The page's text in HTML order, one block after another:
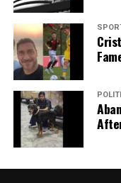
count on us to cut
a silver platter.